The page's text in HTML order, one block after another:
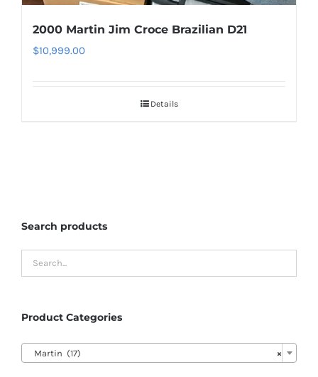
2000 Martin Jim Croce Brazilian D21
$10,999.00
Details
Search products
Product Categories
×
Martin (17)